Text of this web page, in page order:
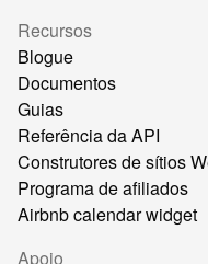
Recursos
Blogue
Documentos
Guias
Referência da API
Construtores de sítios
Programa de afiliados
Airbnb calendar widget
Apoio